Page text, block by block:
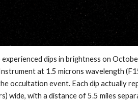
dips in brightness on
at 1.5 microns wavelength
occultation event. Each dip
wide, with a distance of 5.5 miles